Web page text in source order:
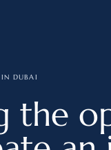
IN DUBAI
the